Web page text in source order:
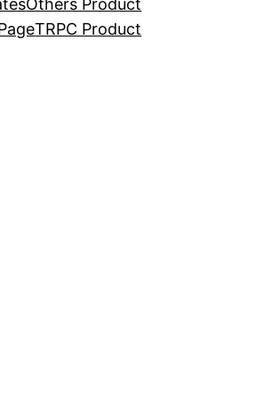
Others Product
TRPC Product